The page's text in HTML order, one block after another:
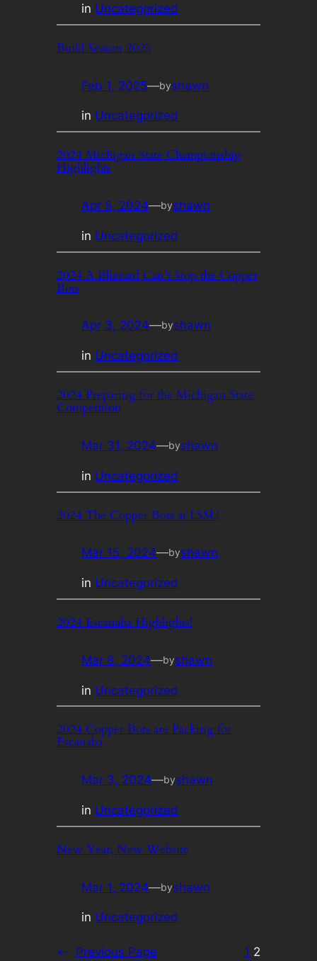
in Uncategorized
Build Season 2025
Feb 1, 2025—byshawn
in Uncategorized
2024 Michigan State Championship
Highlights
Apr 5, 2024—byshawn
in Uncategorized
2024 A Blizzard Can’t Stop the Copper
Bots
Apr 3, 2024—byshawn
in Uncategorized
2024 Preparing for the Michigan State
Competition
Mar 31, 2024—byshawn
in Uncategorized
2024 The Copper Bots at LSSU
Mar 15, 2024—byshawn
in Uncategorized
2024 Escanaba Highlights!
Mar 8, 2024—byshawn
in Uncategorized
2024 Copper Bots are Packing for
Escanaba
Mar 3, 2024—byshawn
in Uncategorized
New Year, New Website
Mar 1, 2024—byshawn
in Uncategorized
← Previous Page 1 2